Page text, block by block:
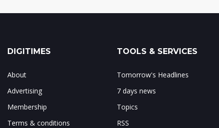
DIGITIMES
About
Advertising
Membership
Terms & conditions
TOOLS & SERVICES
Tomorrow's Headlines
7 days news
Topics
RSS